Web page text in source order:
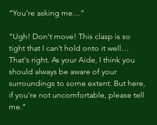
“You’re asking me…”
"Ugh! Don't move! This clasp is so
tight that I can’t hold onto it well…
That's right. As your Aide, I think you
should always be aware of your
surroundings to some extent. But here,
if you're not uncomfortable, please tell
me."